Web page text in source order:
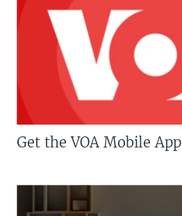
Get the VOA Mobile App